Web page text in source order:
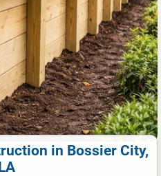
in Bossier City,